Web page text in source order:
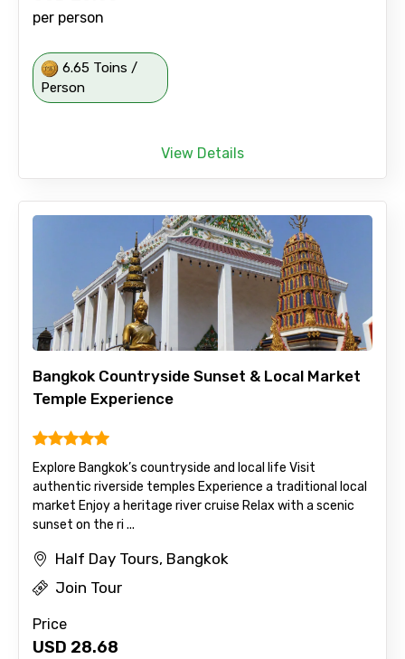
per person
6.65 Toins /
Person
View Details
Bangkok Countryside Sunset & Local Market
Temple Experience
Explore Bangkok’s countryside and local life Visit
authentic riverside temples Experience a traditional local
market Enjoy a heritage river cruise Relax with a scenic
sunset on the ri ...
Half Day Tours, Bangkok
Join Tour
Price
USD 28.68